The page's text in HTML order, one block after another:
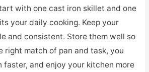
with one cast iron skillet and one
your daily cooking. Keep your
and consistent. Store them well so
right match of pan and task, you
faster, and enjoy your kitchen more